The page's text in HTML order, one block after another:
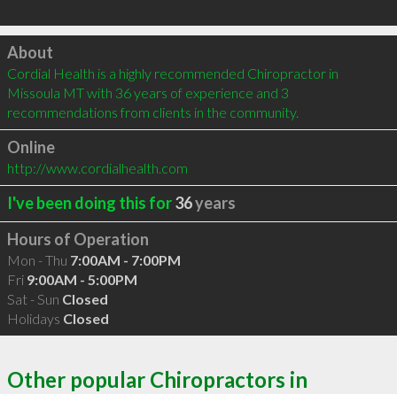
Click to load
About
Cordial Health is a highly recommended Chiropractor in
Missoula MT with 36 years of experience and 3
recommendations from clients in the community.
Online
http://www.cordialhealth.com
I've been doing this for36years
Hours of Operation
Mon - Thu 7:00AM - 7:00PM
Fri 9:00AM - 5:00PM
Sat - Sun Closed
Holidays Closed
Other popular Chiropractors in